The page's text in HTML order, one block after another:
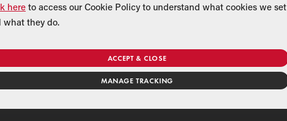
Find a Merchant
here to access our Cookie Policy to understand what cookies we set
what they do.
ACCEPT & CLOSE
MANAGE TRACKING